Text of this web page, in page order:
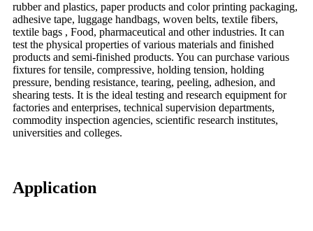
rubber and plastics, paper products and color printing packaging,
adhesive tape, luggage handbags, woven belts, textile fibers,
textile bags , Food, pharmaceutical and other industries. It can
test the physical properties of various materials and finished
products and semi-finished products. You can purchase various
fixtures for tensile, compressive, holding tension, holding
pressure, bending resistance, tearing, peeling, adhesion, and
shearing tests. It is the ideal testing and research equipment for
factories and enterprises, technical supervision departments,
commodity inspection agencies, scientific research institutes,
universities and colleges.
Application